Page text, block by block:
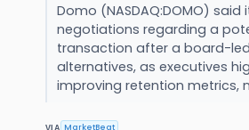
Domo (NASDAQ:DOMO)
negotiations regarding a
transaction after a board-
alternatives, as executives
improving retention metrics,
VIA MarketBeat